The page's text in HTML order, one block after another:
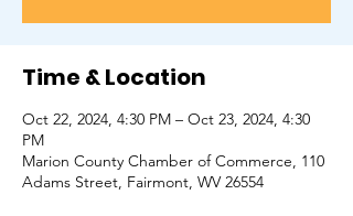
Time & Location
Oct 22, 2024, 4:30 PM – Oct 23, 2024, 4:30
PM
Marion County Chamber of Commerce, ​110
Adams Street, Fairmont, WV 26554